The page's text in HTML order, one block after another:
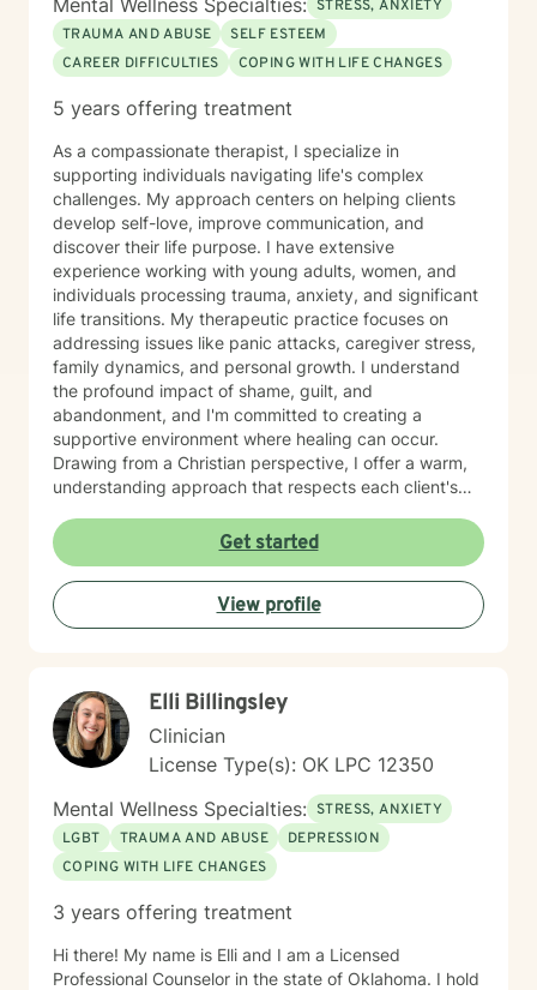
Mental Wellness Specialties: STRESS, ANXIETY
TRAUMA AND ABUSE
SELF ESTEEM
CAREER DIFFICULTIES
COPING WITH LIFE CHANGES
5 years offering treatment
As a compassionate therapist, I specialize in
supporting individuals navigating life's complex
challenges. My approach centers on helping clients
develop self-love, improve communication, and
discover their life purpose. I have extensive
experience working with young adults, women, and
individuals processing trauma, anxiety, and significant
life transitions. My therapeutic practice focuses on
addressing issues like panic attacks, caregiver stress,
family dynamics, and personal growth. I understand
the profound impact of shame, guilt, and
abandonment, and I'm committed to creating a
supportive environment where healing can occur.
Drawing from a Christian perspective, I offer a warm,
understanding approach that respects each client's
passionate about supporting individuals through
challenging experiences such as pregnancy,
childbirth, adoption, and relationship difficulties. My
goal is to empower clients to build resilience, enhance
self-esteem, and develop effective coping strategies
Get started
View profile
Elli Billingsley
Clinician
License Type(s): OK LPC 12350
Mental Wellness Specialties: STRESS, ANXIETY
LGBT
TRAUMA AND ABUSE
DEPRESSION
COPING WITH LIFE CHANGES
3 years offering treatment
Hi there! My name is Elli and I am a Licensed
Professional Counselor in the state of Oklahoma. I hold